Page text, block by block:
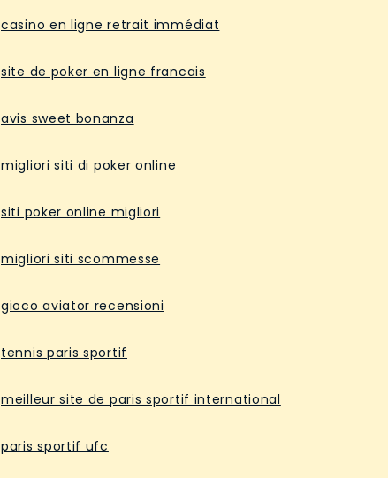
casino en ligne retrait immédiat
site de poker en ligne francais
avis sweet bonanza
migliori siti di poker online
siti poker online migliori
migliori siti scommesse
gioco aviator recensioni
tennis paris sportif
meilleur site de paris sportif international
paris sportif ufc